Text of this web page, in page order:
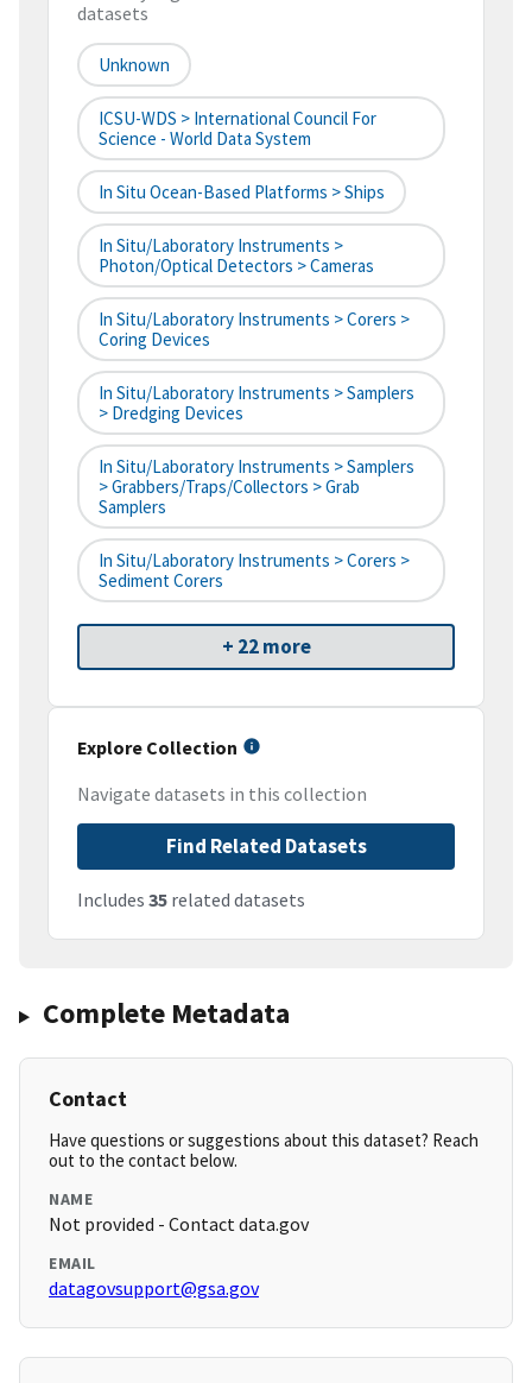
datasets
Unknown
ICSU-WDS > International Council For
Science - World Data System
In Situ Ocean-Based Platforms > Ships
In Situ/Laboratory Instruments >
Photon/Optical Detectors > Cameras
In Situ/Laboratory Instruments > Corers >
Coring Devices
In Situ/Laboratory Instruments > Samplers
> Dredging Devices
In Situ/Laboratory Instruments > Samplers
> Grabbers/Traps/Collectors > Grab
Samplers
In Situ/Laboratory Instruments > Corers >
Sediment Corers
+ 22 more
Explore Collection
Navigate datasets in this collection
Find Related Datasets
Includes 35 related datasets
Complete Metadata
Contact
Have questions or suggestions about this dataset? Reach
out to the contact below.
NAME
Not provided - Contact data.gov
EMAIL
datagovsupport@gsa.gov